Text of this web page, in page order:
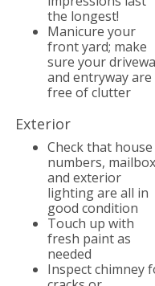
the longest!
Manicure your
front yard; make
sure your
and entryway are
free of clutter
Exterior
Check that house
numbers,
and exterior
lighting are all in
good condition
Touch up with
fresh paint as
needed
Inspect chimney